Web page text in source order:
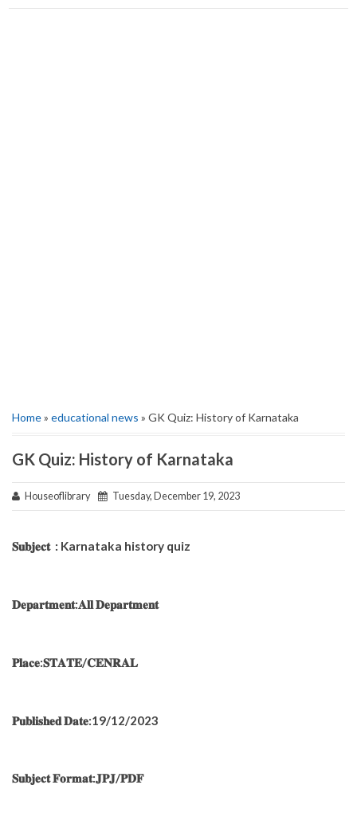
Home» educational news » GK Quiz: History of Karnataka
GK Quiz: History of Karnataka
Houseoflibrary Tuesday, December 19, 2023
𝐒𝐮𝐛𝐣𝐞𝐜𝐭 : Karnataka history quiz
𝐃𝐞𝐩𝐚𝐫𝐭𝐦𝐞𝐧𝐭:𝐀𝐥𝐥 𝐃𝐞𝐩𝐚𝐫𝐭𝐦𝐞𝐧𝐭
𝐏𝐥𝐚𝐜𝐞:𝐒𝐓𝐀𝐓𝐄/𝐂𝐄𝐍𝐑𝐀𝐋
𝐏𝐮𝐛𝐥𝐢𝐬𝐡𝐞𝐝 𝐃𝐚𝐭𝐞:19/12/2023
𝐒𝐮𝐛𝐣𝐞𝐜𝐭 𝐅𝐨𝐫𝐦𝐚𝐭:𝐉𝐏𝐉/𝐏𝐃𝐅